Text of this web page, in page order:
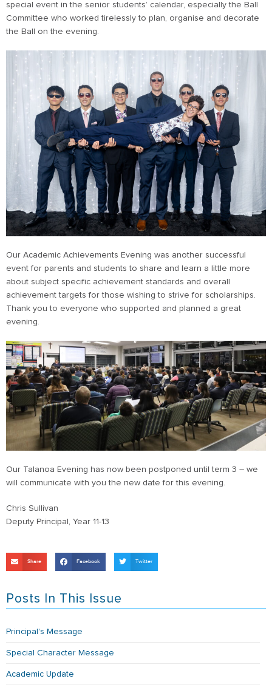
special event in the senior students’ calendar, especially the Ball
Committee who worked tirelessly to plan, organise and decorate
the Ball on the evening.
Our Academic Achievements Evening was another successful
event for parents and students to share and learn a little more
about subject specific achievement standards and overall
achievement targets for those wishing to strive for scholarships.
Thank you to everyone who supported and planned a great
evening.
Our Talanoa Evening has now been postponed until term 3 – we
will communicate with you the new date for this evening.
Chris Sullivan
Deputy Principal, Year 11-13
Share Facebook Twitter
Posts In This Issue
Principal's Message
Special Character Message
Academic Update